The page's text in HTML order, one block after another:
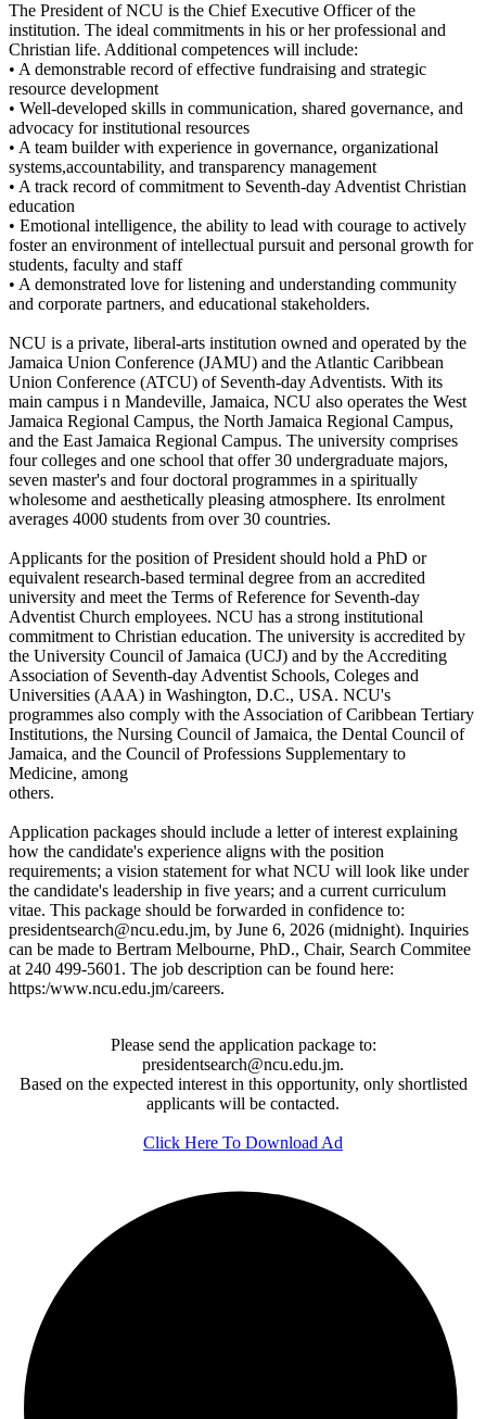
The President of NCU is the Chief Executive Officer of the
institution. The ideal commitments in his or her professional and
Christian life. Additional competences will include:
• A demonstrable record of effective fundraising and strategic
resource development
• Well-developed skills in communication, shared governance, and
advocacy for institutional resources
• A team builder with experience in governance, organizational
systems,accountability, and transparency management
• A track record of commitment to Seventh-day Adventist Christian
education
• Emotional intelligence, the ability to lead with courage to actively
foster an environment of intellectual pursuit and personal growth for
students, faculty and staff
• A demonstrated love for listening and understanding community
and corporate partners, and educational stakeholders.
NCU is a private, liberal-arts institution owned and operated by the
Jamaica Union Conference (JAMU) and the Atlantic Caribbean
Union Conference (ATCU) of Seventh-day Adventists. With its
main campus i n Mandeville, Jamaica, NCU also operates the West
Jamaica Regional Campus, the North Jamaica Regional Campus,
and the East Jamaica Regional Campus. The university comprises
four colleges and one school that offer 30 undergraduate majors,
seven master's and four doctoral programmes in a spiritually
wholesome and aesthetically pleasing atmosphere. Its enrolment
averages 4000 students from over 30 countries.
Applicants for the position of President should hold a PhD or
equivalent research-based terminal degree from an accredited
university and meet the Terms of Reference for Seventh-day
Adventist Church employees. NCU has a strong institutional
commitment to Christian education. The university is accredited by
the University Council of Jamaica (UCJ) and by the Accrediting
Association of Seventh-day Adventist Schools, Coleges and
Universities (AAA) in Washington, D.C., USA. NCU's
programmes also comply with the Association of Caribbean Tertiary
Institutions, the Nursing Council of Jamaica, the Dental Council of
Jamaica, and the Council of Professions Supplementary to
Medicine, among
others.
Application packages should include a letter of interest explaining
how the candidate's experience aligns with the position
requirements; a vision statement for what NCU will look like under
the candidate's leadership in five years; and a current curriculum
vitae. This package should be forwarded in confidence to:
presidentsearch@ncu.edu.jm, by June 6, 2026 (midnight). Inquiries
can be made to Bertram Melbourne, PhD., Chair, Search Commitee
at 240 499-5601. The job description can be found here:
https:/www.ncu.edu.jm/careers.
Please send the application package to:
presidentsearch@ncu.edu.jm.
Based on the expected interest in this opportunity, only shortlisted
applicants will be contacted.
Click Here To Download Ad